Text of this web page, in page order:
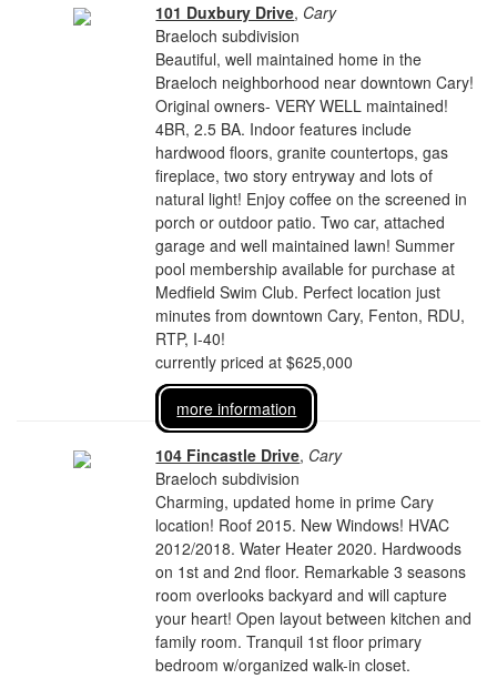
101 Duxbury Drive, Cary
Braeloch subdivision
Beautiful, well maintained home in the
Braeloch neighborhood near downtown Cary!
Original owners- VERY WELL maintained!
4BR, 2.5 BA. Indoor features include
hardwood floors, granite countertops, gas
fireplace, two story entryway and lots of
natural light! Enjoy coffee on the screened in
porch or outdoor patio. Two car, attached
garage and well maintained lawn! Summer
pool membership available for purchase at
Medfield Swim Club. Perfect location just
minutes from downtown Cary, Fenton, RDU,
RTP, I-40!
currently priced at $625,000
more information
104 Fincastle Drive, Cary
Braeloch subdivision
Charming, updated home in prime Cary
location! Roof 2015. New Windows! HVAC
2012/2018. Water Heater 2020. Hardwoods
on 1st and 2nd floor. Remarkable 3 seasons
room overlooks backyard and will capture
your heart! Open layout between kitchen and
family room. Tranquil 1st floor primary
bedroom w/organized walk-in closet.